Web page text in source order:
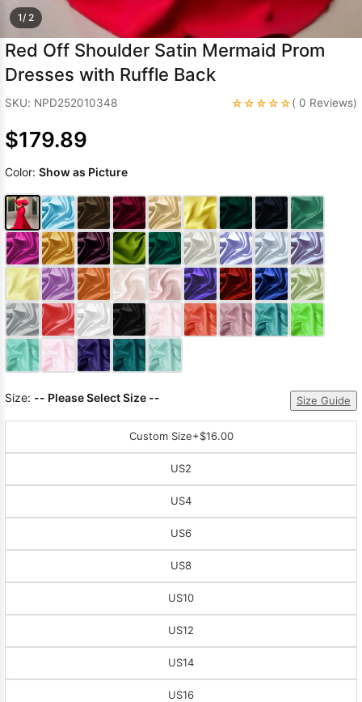
1/ 2
Red Off Shoulder Satin Mermaid Prom
Dresses with Ruffle Back
SKU: NPD252010348 ☆☆☆☆☆( 0 Reviews)
$179.89
Color: Show as Picture
Size: -- Please Select Size -- Size Guide
Custom Size+$16.00
US2
US4
US6
US8
US10
US12
US14
US16